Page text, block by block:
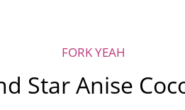
FORK YEAH
Star Anise